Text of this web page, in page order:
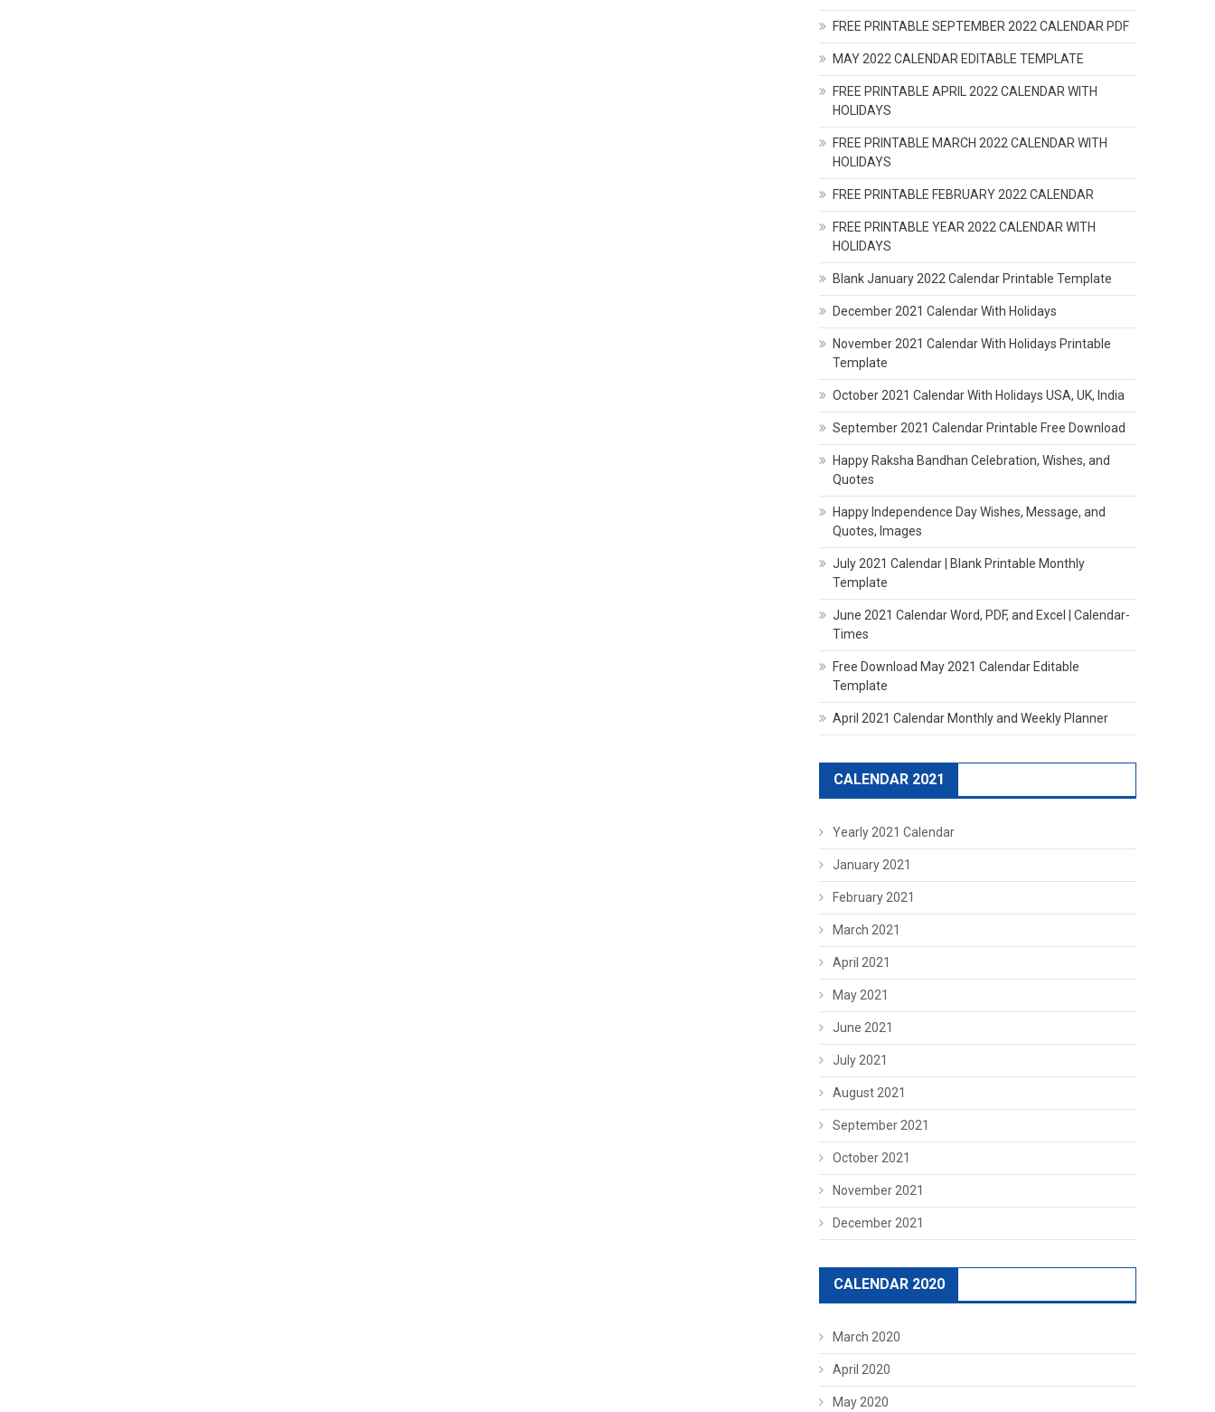
FREE PRINTABLE SEPTEMBER 2022 CALENDAR PDF
MAY 2022 CALENDAR EDITABLE TEMPLATE
FREE PRINTABLE APRIL 2022 CALENDAR WITH
HOLIDAYS
FREE PRINTABLE MARCH 2022 CALENDAR WITH
HOLIDAYS
FREE PRINTABLE FEBRUARY 2022 CALENDAR
FREE PRINTABLE YEAR 2022 CALENDAR WITH
HOLIDAYS
Blank January 2022 Calendar Printable Template
December 2021 Calendar With Holidays
November 2021 Calendar With Holidays Printable
Template
October 2021 Calendar With Holidays USA, UK, India
September 2021 Calendar Printable Free Download
Happy Raksha Bandhan Celebration, Wishes, and
Quotes
Happy Independence Day Wishes, Message, and
Quotes, Images
July 2021 Calendar | Blank Printable Monthly
Template
June 2021 Calendar Word, PDF, and Excel | Calendar-
Times
Free Download May 2021 Calendar Editable
Template
April 2021 Calendar Monthly and Weekly Planner
CALENDAR 2021
Yearly 2021 Calendar
January 2021
February 2021
March 2021
April 2021
May 2021
June 2021
July 2021
August 2021
September 2021
October 2021
November 2021
December 2021
CALENDAR 2020
March 2020
April 2020
May 2020